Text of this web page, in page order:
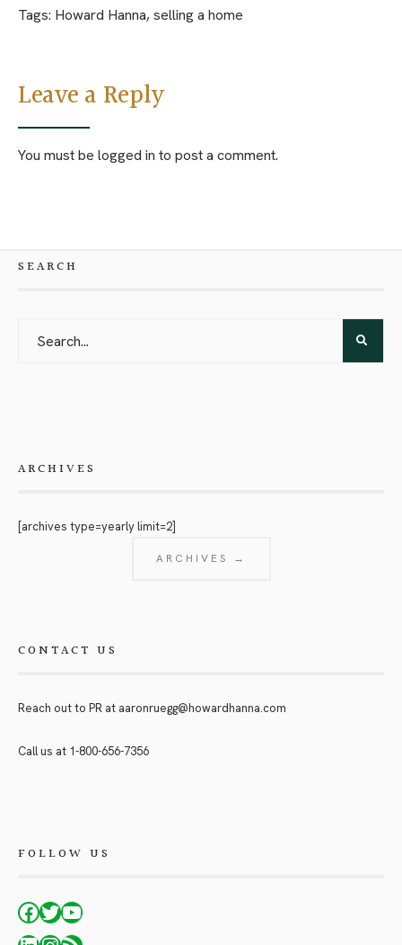
Tags: Howard Hanna,selling a home
Leave a Reply
You must be logged in to post a comment.
SEARCH
ARCHIVES
[archives type=yearly limit=2]
ARCHIVES →
CONTACT US
Reach out to PR at aaronruegg@howardhanna.com
Call us at 1-800-656-7356
FOLLOW US
Facebook
Twitter
YouTube